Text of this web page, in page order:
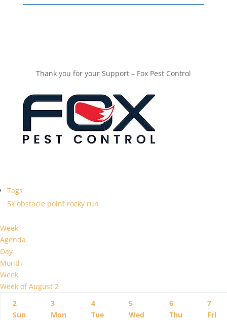
Thank you for your Support – Fox Pest Control
Tags
5k obstacle point rocky run
Week
Agenda
Day
Month
Week
Week of August 2
2
Sun
3
Mon
4
Tue
5
Wed
6
Thu
7
Fri